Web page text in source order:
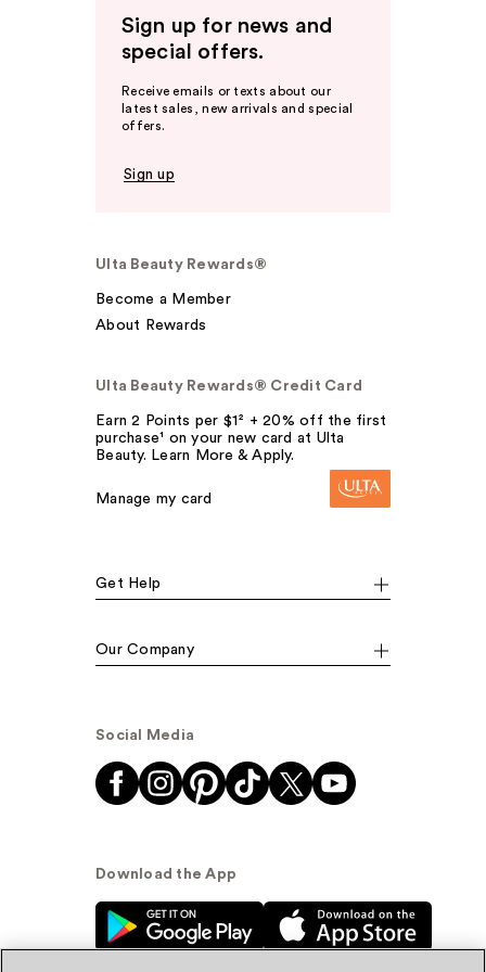
Sign up for news and
special offers.
Receive emails or texts about our
latest sales, new arrivals and special
offers.
Sign up
Ulta Beauty Rewards®
Become a Member
About Rewards
Ulta Beauty Rewards® Credit Card
Earn 2 Points per $1² + 20% off the first
purchase¹ on your new card at Ulta
Beauty. Learn More & Apply.
Manage my card
Get Help
Our Company
Social Media
Download the App